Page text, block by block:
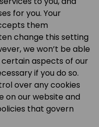
for you. Your
them
change this setting
we won’t be able
aspects of our
if you do so.
over any cookies
on our website and
that govern